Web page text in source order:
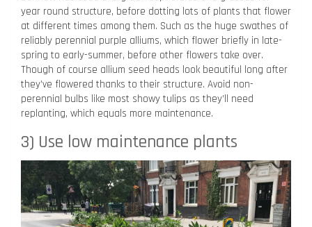
year round structure, before dotting lots of plants that flower
at different times among them. Such as the huge swathes of
reliably perennial purple alliums, which flower briefly in late-
spring to early-summer, before other flowers take over.
Though of course allium seed heads look beautiful long after
they’ve flowered thanks to their structure. Avoid non-
perennial bulbs like most showy tulips as they’ll need
replanting, which equals more maintenance.
3) Use low maintenance plants